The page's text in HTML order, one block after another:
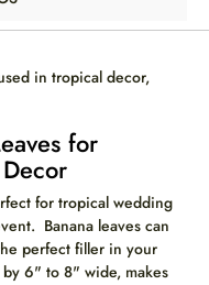
in tropical decor,
for
for tropical wedding
Banana leaves can
perfect filler in your
6" to 8" wide, makes